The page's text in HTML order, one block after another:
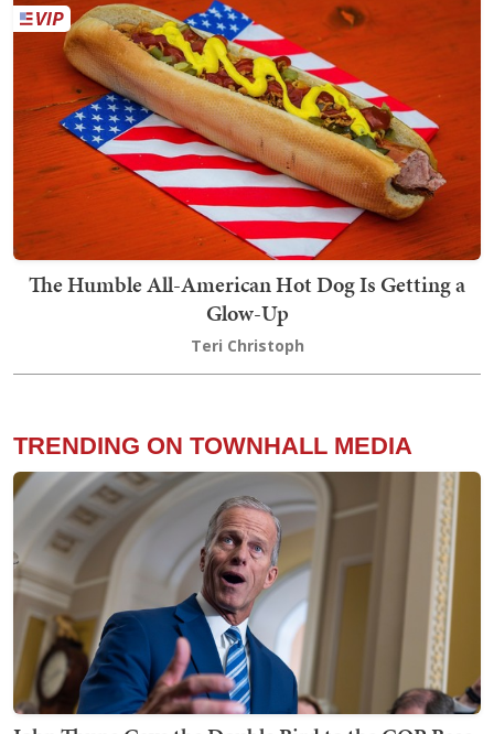
The Humble All-American Hot Dog Is Getting a
Glow-Up
Teri Christoph
TRENDING ON TOWNHALL MEDIA